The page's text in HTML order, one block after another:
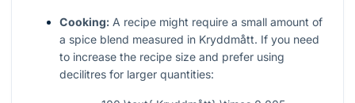
Cooking: A recipe might require a small amount of
a spice blend measured in Kryddmått. If you need
to increase the recipe size and prefer using
decilitres for larger quantities: